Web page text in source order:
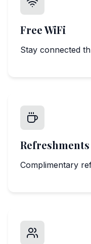
Free WiFi
Stay connected
Refreshments
Complimentary